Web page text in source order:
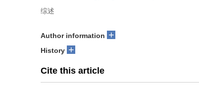
综述
Author information +
History +
Cite this article